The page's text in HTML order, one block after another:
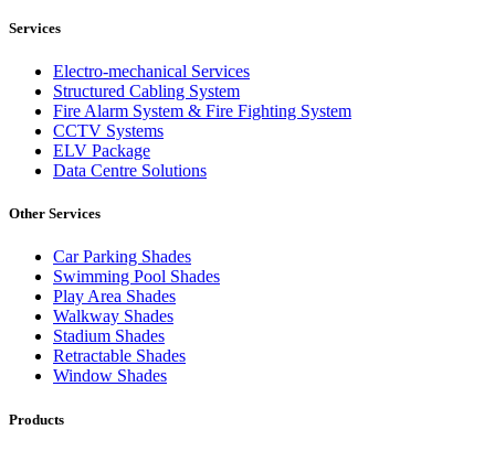
Services
Electro-mechanical Services
Structured Cabling System
Fire Alarm System & Fire Fighting System
CCTV Systems
ELV Package
Data Centre Solutions
Other Services
Car Parking Shades
Swimming Pool Shades
Play Area Shades
Walkway Shades
Stadium Shades
Retractable Shades
Window Shades
Products